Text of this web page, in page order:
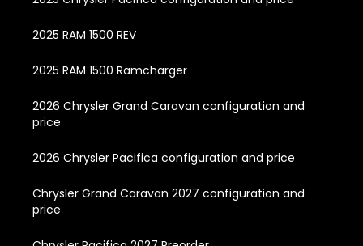
2025 RAM 1500 REV
2025 RAM 1500 Ramcharger
2026 Chrysler Grand Caravan configuration and
price
2026 Chrysler Pacifica configuration and price
Chrysler Grand Caravan 2027 configuration and
price